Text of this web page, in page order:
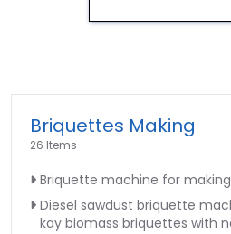
Briquettes Making
26 Items
Briquette machine for
Diesel sawdust briquette
kay biomass briquettes with